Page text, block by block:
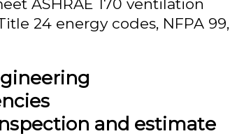
ASHRAE 170 ventilation
24 energy codes, NFPA 99,
and estimate